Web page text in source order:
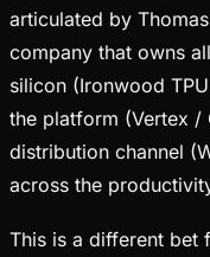
articulated by
company that owns
silicon (Ironwood
the platform (Vertex /
distribution channel
across the
This is a different bet